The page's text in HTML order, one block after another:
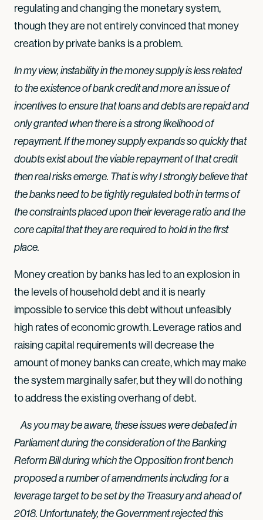
regulating and changing the monetary system,
though they are not entirely convinced that money
creation by private banks is a problem.
In my view, instability in the money supply is less related
to the existence of bank credit and more an issue of
incentives to ensure that loans and debts are repaid and
only granted when there is a strong likelihood of
repayment. If the money supply expands so quickly that
doubts exist about the viable repayment of that credit
then real risks emerge. That is why I strongly believe that
the banks need to be tightly regulated both in terms of
the constraints placed upon their leverage ratio and the
core capital that they are required to hold in the first
place.
Money creation by banks has led to an explosion in
the levels of household debt and it is nearly
impossible to service this debt without unfeasibly
high rates of economic growth. Leverage ratios and
raising capital requirements will decrease the
amount of money banks can create, which may make
the system marginally safer, but they will do nothing
to address the existing overhang of debt.
As you may be aware, these issues were debated in
Parliament during the consideration of the Banking
Reform Bill during which the Opposition front bench
proposed a number of amendments including for a
leverage target to be set by the Treasury and ahead of
2018. Unfortunately, the Government rejected this